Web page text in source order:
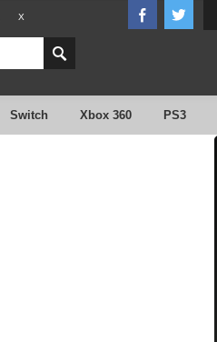
X
Switch Xbox 360 PS3